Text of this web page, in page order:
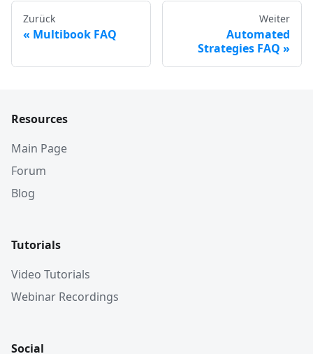
Zurück
Multibook FAQ
Weiter
Automated
Strategies FAQ
Resources
Main Page
Forum
Blog
Tutorials
Video Tutorials
Webinar Recordings
Social